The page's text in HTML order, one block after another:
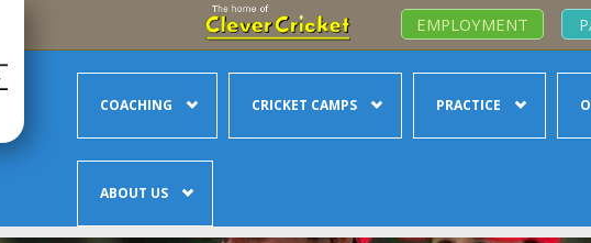
EMPLOYMENT
COACHING CRICKET CAMPS PRACTICE
ABOUT US